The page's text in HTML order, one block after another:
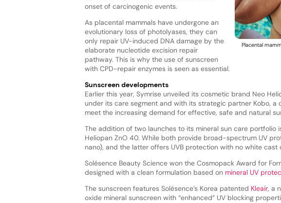
Placental
onset of carcinogenic events.
As placental mammals have undergone an
evolutionary loss of photolyases, they can
only repair UV-induced DNA damage by the
elaborate nucleotide excision repair
pathway. This is why the use of sunscreen
with CPD-repair enzymes is seen as essential.
Sunscreen developments
Earlier this year, Symrise unveiled its cosmetic brand Neo
under its care segment and with its strategic partner Kobo, a
meet the increasing demand for effective, safe and natural
The addition of two launches to its mineral sun care portfolio
Heliopan ZnO 40. While both provide broad-spectrum UV
nano), and the latter offers UVB protection with no white cast
Solésence Beauty Science won the Cosmopack Award for
designed with a clean formulation based on mineral UV
The sunscreen features Solésence’s Korea patented Kleair, a
oxide mineral sunscreen with “enhanced” UV blocking